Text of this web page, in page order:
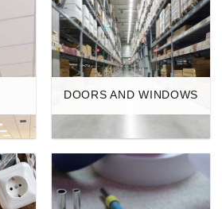
DOORS AND WINDOWS